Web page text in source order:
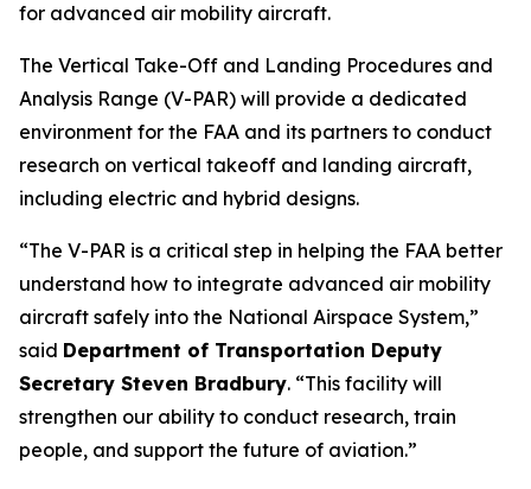
for advanced air mobility aircraft.
The Vertical Take-Off and Landing Procedures and
Analysis Range (V-PAR) will provide a dedicated
environment for the FAA and its partners to conduct
research on vertical takeoff and landing aircraft,
including electric and hybrid designs.
“The V-PAR is a critical step in helping the FAA better
understand how to integrate advanced air mobility
aircraft safely into the National Airspace System,”
said Department of Transportation Deputy
Secretary Steven Bradbury. “This facility will
strengthen our ability to conduct research, train
people, and support the future of aviation.”